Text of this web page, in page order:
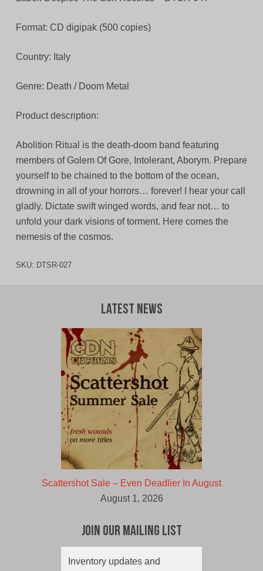
Format: CD digipak (500 copies)
Country: Italy
Genre: Death / Doom Metal
Product description:
Abolition Ritual is the death-doom band featuring
members of Golem Of Gore, Intolerant, Aborym. Prepare
yourself to be chained to the bottom of the ocean,
drowning in all of your horrors… forever! I hear your call
gladly. Dictate swift winged words, and fear not… to
unfold your dark visions of torment. Here comes the
nemesis of the cosmos.
SKU: DTSR-027
Latest News
Scattershot Sale – Even Deadlier In August
August 1, 2026
Join Our Mailing List
Inventory updates and